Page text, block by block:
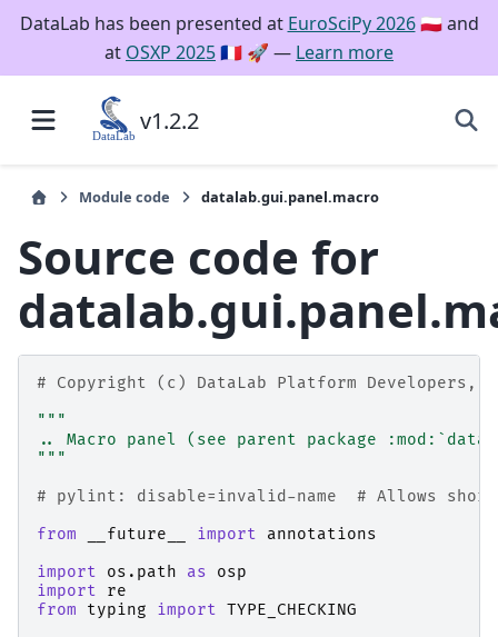
DataLab has been presented at EuroSciPy 2026🇵🇱 and
at OSXP 2025🇫🇷 🚀 — Learn more
v1.2.2
Module code datalab.gui.panel.macro
Source code for
# Copyright (c) DataLab Platform Developers,
"""
.. Macro panel (see parent package
"""
# pylint: disable=invalid-name  # Allows
from
__future__ import
annotations
import
os.path as
osp
import
re
from
typing import TYPE_CHECKING